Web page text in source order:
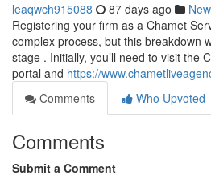
leaqwch915088 87 days ago
Registering your firm as a Chamet
complex process, but this breakdown
stage . Initially, you’ll need to visit the
portal and https://
Comments
Who Upvoted
Comments
Submit a Comment